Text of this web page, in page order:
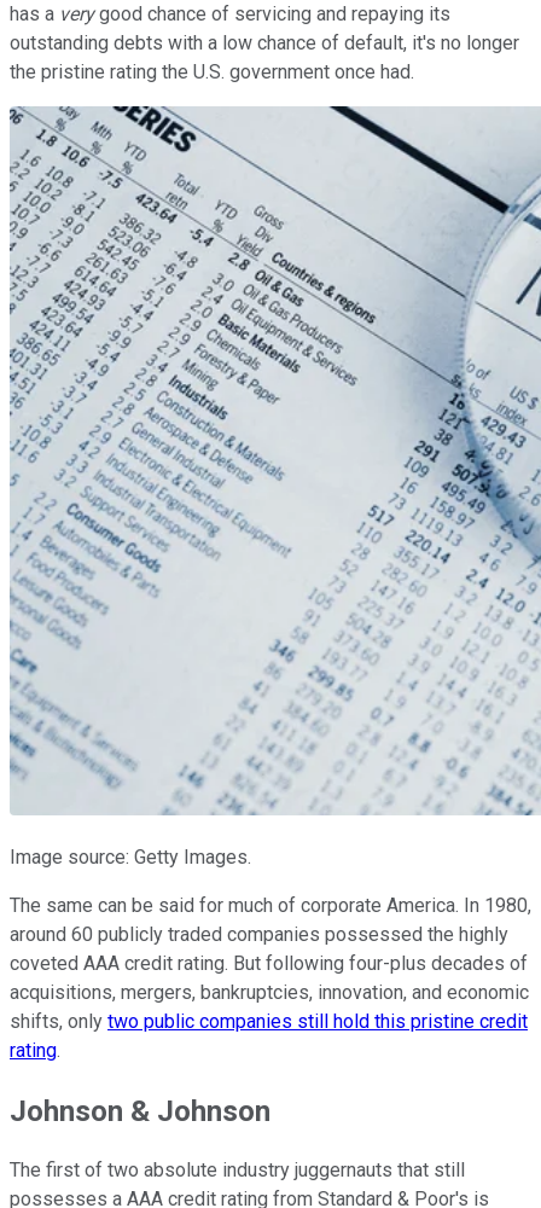
has a verygood chance of servicing and repaying its
outstanding debts with a low chance of default, it's no longer
the pristine rating the U.S. government once had.
Image source: Getty Images.
The same can be said for much of corporate America. In 1980,
around 60 publicly traded companies possessed the highly
coveted AAA credit rating. But following four-plus decades of
acquisitions, mergers, bankruptcies, innovation, and economic
shifts, only two public companies still hold this pristine credit
rating.
Johnson & Johnson
The first of two absolute industry juggernauts that still
possesses a AAA credit rating from Standard & Poor's is